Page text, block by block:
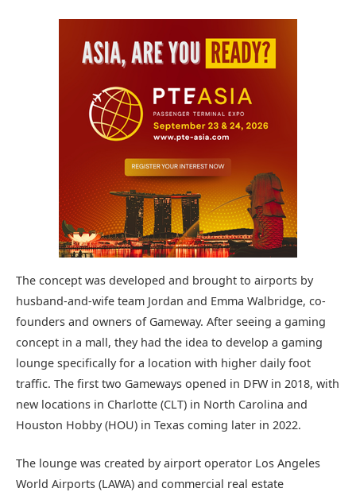
The concept was developed and brought to airports by
husband-and-wife team Jordan and Emma Walbridge, co-
founders and owners of Gameway. After seeing a gaming
concept in a mall, they had the idea to develop a gaming
lounge specifically for a location with higher daily foot
traffic. The first two Gameways opened in DFW in 2018, with
new locations in Charlotte (CLT) in North Carolina and
Houston Hobby (HOU) in Texas coming later in 2022.
The lounge was created by airport operator Los Angeles
World Airports (LAWA) and commercial real estate